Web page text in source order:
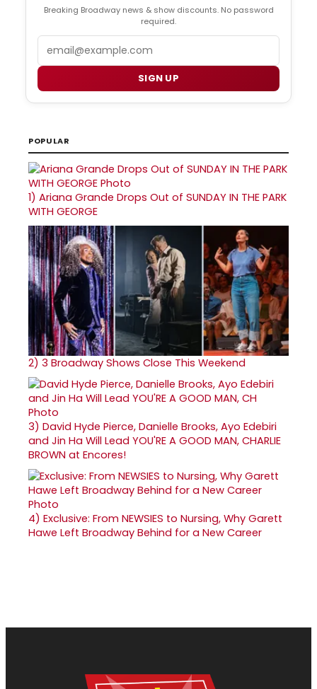
Breaking Broadway news & show discounts. No password
required.
SIGN UP
POPULAR
1) Ariana Grande Drops Out of SUNDAY IN THE PARK
WITH GEORGE
2) 3 Broadway Shows Close This Weekend
3) David Hyde Pierce, Danielle Brooks, Ayo Edebiri
and Jin Ha Will Lead YOU'RE A GOOD MAN, CHARLIE
BROWN at Encores!
4) Exclusive: From NEWSIES to Nursing, Why Garett
Hawe Left Broadway Behind for a New Career